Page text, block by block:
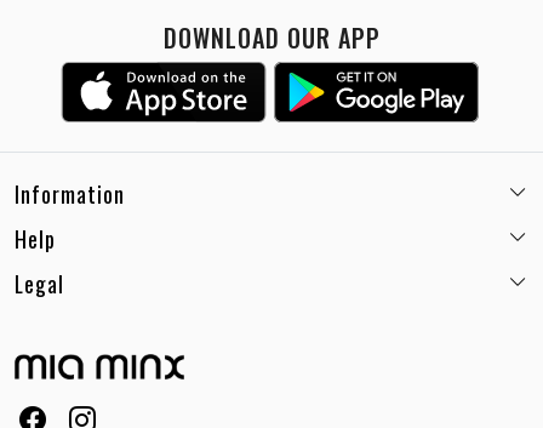
DOWNLOAD OUR APP
Information
Email:
Customer care no: +91-9717564052
About Us
Help
Shipping Policy
Cancellation Policy
Size Guide
FAQs
Legal
Terms & Conditions